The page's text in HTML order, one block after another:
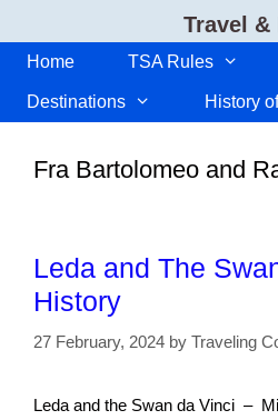
content
Travel &
Home TSA Rules
Destinations History
Fra Bartolomeo and
Leda and The
History
27 February, 2024 by Traveling
Leda and the Swan da Vinci –